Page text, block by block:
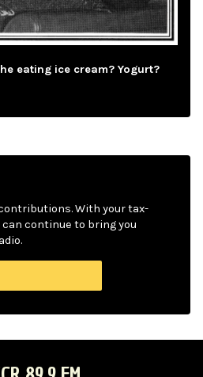
eating ice cream? Yogurt?
With your tax-
continue to bring you